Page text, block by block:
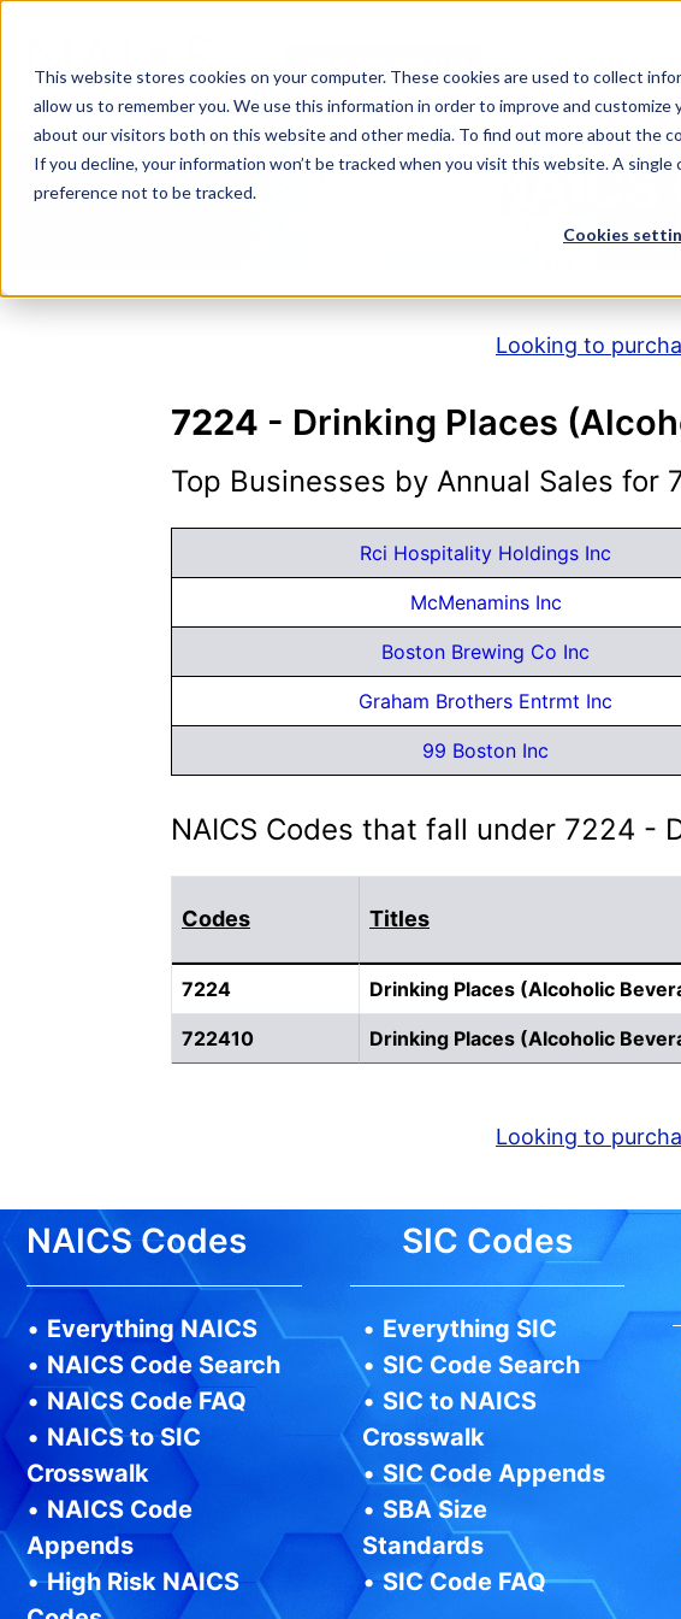
This website stores cookies on your computer. These cookies are used to collect
allow us to remember you. We use this information in order to improve and
about our visitors both on this website and other media. To find out more about the
If you decline, your information won’t be tracked when you visit this website. A
preference not to be tracked.
Cookies
content
NAICS
Looking to
7224 - Drinking Places
Top Businesses by Annual Sales for
Rci Hospitality Holdings Inc
McMenamins Inc
Boston Brewing Co Inc
Graham Brothers Entrmt Inc
99 Boston Inc
NAICS Codes that fall under 7224 -
Codes Titles
7224 Drinking Places (Alcoholic
722410 Drinking Places (Alcoholic
Looking to
NAICS Codes
• Everything NAICS
• NAICS Code Search
• NAICS Code FAQ
• NAICS to SIC
Crosswalk
• NAICS Code
Appends
•High Risk NAICS
SIC Codes
• Everything SIC
• SIC Code Search
• SIC to NAICS
Crosswalk
• SIC Code Appends
• SBA Size
Standards
•SIC Code FAQ